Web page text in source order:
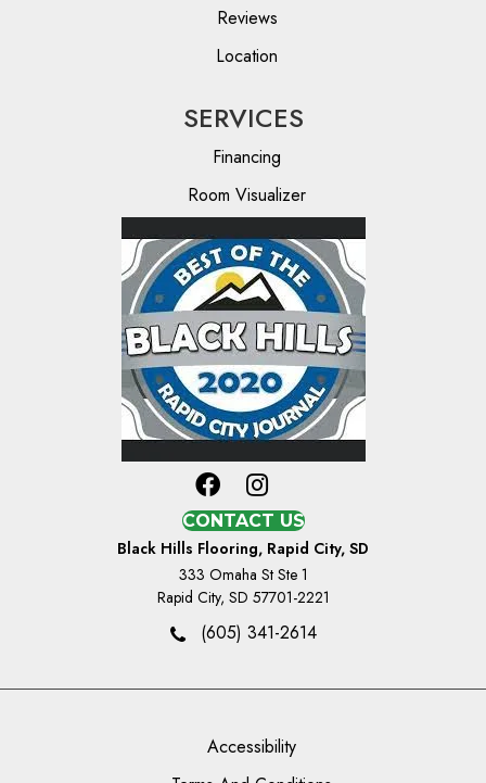
Reviews
Location
SERVICES
Financing
Room Visualizer
CONTACT US
Black Hills Flooring, Rapid City, SD
333 Omaha St Ste 1
Rapid City, SD 57701-2221
(605) 341-2614
Accessibility